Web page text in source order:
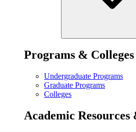
Programs & Colleges
Undergraduate Programs
Graduate Programs
Colleges
Academic